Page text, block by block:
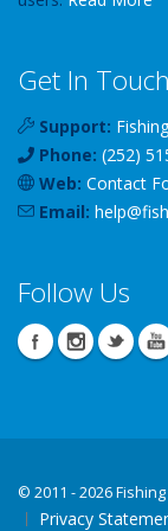
Get In Touch
Support:
Phone: (252)
Web: Contact
Email: help@
Follow Us
© 2011 - 2026
Privacy